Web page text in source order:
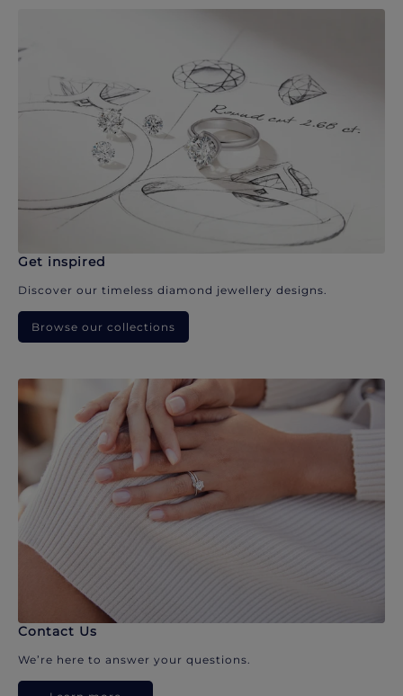
Get inspired
Discover our timeless diamond jewellery designs.
Browse our collections
Contact Us
We’re here to answer your questions.